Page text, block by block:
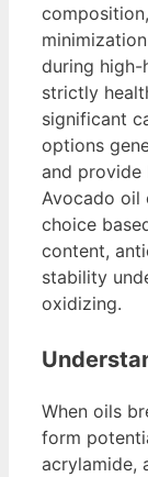
during high-
strictly
significant
options
and provide
Avocado oil
choice
content,
stability
oxidizing.
When oils
form
acrylamide,